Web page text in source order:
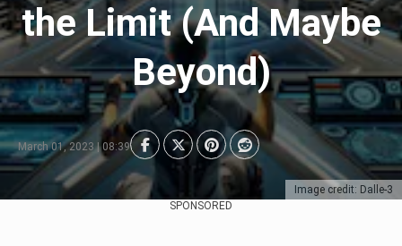
Image credit: Dalle-3
the Limit (And Maybe
Beyond)
March 01, 2023 | 08:39
SPONSORED